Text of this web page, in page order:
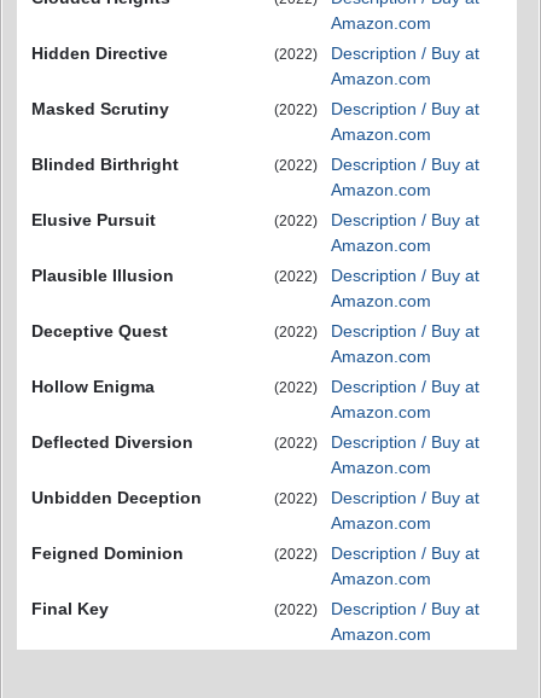
Amazon.com
Hidden Directive
(2022)
Description / Buy at
Amazon.com
Masked Scrutiny
(2022)
Description / Buy at
Amazon.com
Blinded Birthright
(2022)
Description / Buy at
Amazon.com
Elusive Pursuit
(2022)
Description / Buy at
Amazon.com
Plausible Illusion
(2022)
Description / Buy at
Amazon.com
Deceptive Quest
(2022)
Description / Buy at
Amazon.com
Hollow Enigma
(2022)
Description / Buy at
Amazon.com
Deflected Diversion
(2022)
Description / Buy at
Amazon.com
Unbidden Deception
(2022)
Description / Buy at
Amazon.com
Feigned Dominion
(2022)
Description / Buy at
Amazon.com
Final Key
(2022)
Description / Buy at
Amazon.com